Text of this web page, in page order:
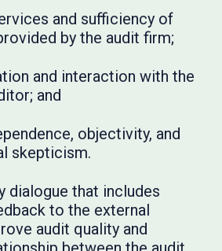
and sufficiency of
by the audit firm;
and interaction with the
and
objectivity, and
skepticism.
dialogue that includes
to the external
audit quality and